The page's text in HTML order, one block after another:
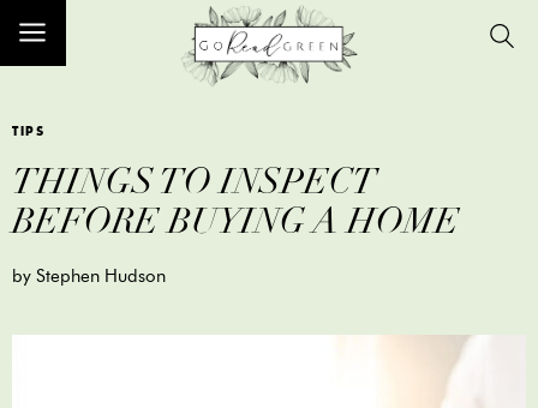
TIPS
THINGS TO INSPECT
BEFORE BUYING A HOME
by Stephen Hudson